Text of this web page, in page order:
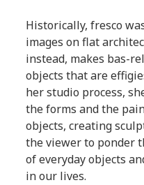
Historically, fresco
images on flat
instead, makes bas-
objects that are
her studio process,
the forms and the
objects, creating
the viewer to ponder
of everyday objects
in our lives.